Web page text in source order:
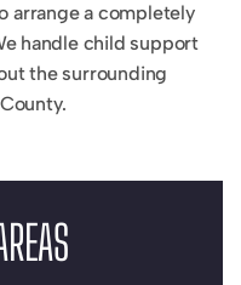
arrange a completely
handle child support
the surrounding